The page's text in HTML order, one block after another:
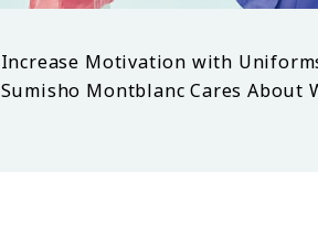
Increase Motivation with
Sumisho Montblanc Cares About